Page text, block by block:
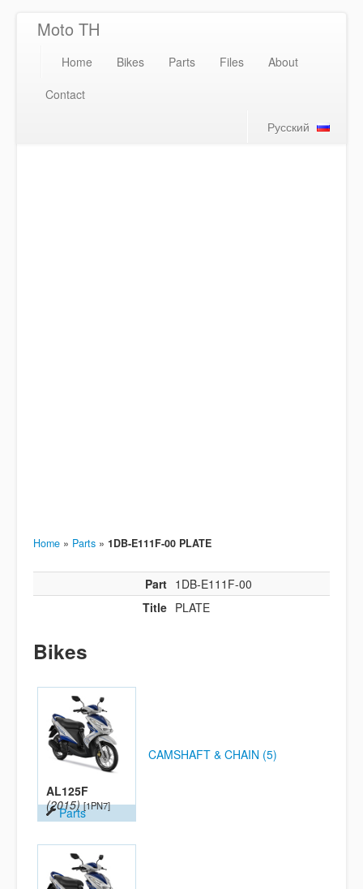
Moto TH
Home Bikes Parts Files
About
Contact
Русский
Home » Parts » 1DB-E111F-00 PLATE
Part 1DB-E111F-00
Title PLATE
Bikes
AL125F
(2015) [1PN7]
Parts
CAMSHAFT & CHAIN (5)